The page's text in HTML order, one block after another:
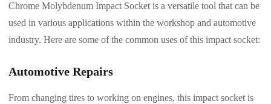
Chrome Molybdenum Impact Socket is a versatile tool that can be
used in various applications within the workshop and automotive
industry. Here are some of the common uses of this impact socket:
Automotive Repairs
From changing tires to working on engines, this impact socket is